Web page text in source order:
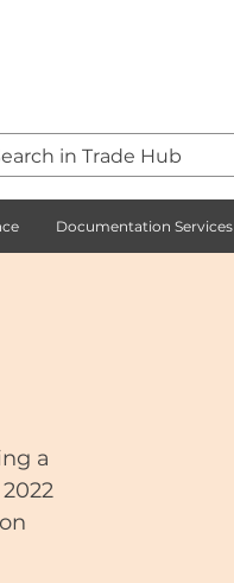
Documentation Services
a